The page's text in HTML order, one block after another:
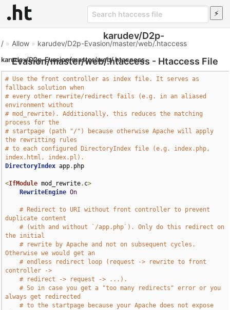
karudev/D2p-
Evasion/master/web/.htaccess - Htaccess File
/ » Allow » karudev/D2p-Evasion/master/web/.htaccess
karudev/D2p-Evasion/master/web/.htaccess
# Use the front controller as index file. It serves as
fallback solution when
# every other rewrite/redirect fails (e.g. in an aliased
environment without
# mod_rewrite). Additionally, this reduces the matching
process for the
# startpage (path "/") because otherwise Apache will apply
the rewritting rules
# to each configured DirectoryIndex file (e.g. index.php,
index.html, index.pl).
DirectoryIndex app. php
<IfModule mod_rewrite. c>
RewriteEngine On
# Redirect to URI without front controller to prevent
duplicate content
# (with and without `/app.php`). Only do this redirect on
the initial
# rewrite by Apache and not on subsequent cycles.
Otherwise we would get an
# endless redirect loop (request -> rewrite to front
controller ->
# redirect -> request -> ...).
# So in case you get a "too many redirects" error or you
always get redirected
# to the startpage because your Apache does not expose